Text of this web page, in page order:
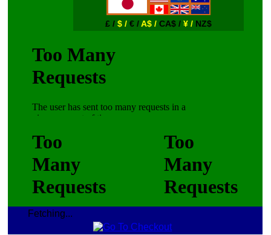
£ / $ / € /A$ / CA$ / ¥ / NZ$
Fetching...